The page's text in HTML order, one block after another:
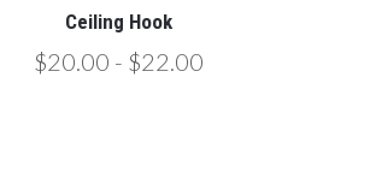
Ceiling Hook
$20.00 - $22.00